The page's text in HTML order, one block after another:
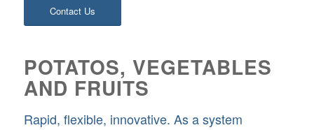
Contact Us
POTATOS, VEGETABLES
AND FRUITS
Rapid, flexible, innovative. As a system